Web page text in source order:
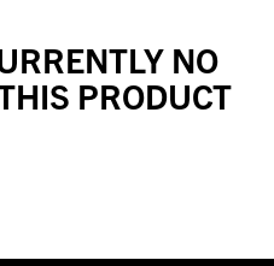
NO
PRODUCT